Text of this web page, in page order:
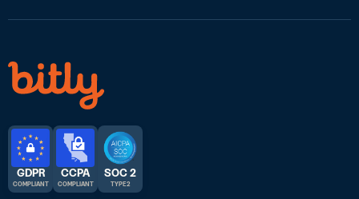
GDPR
COMPLIANT
CCPA
COMPLIANT
SOC 2
TYPE 2